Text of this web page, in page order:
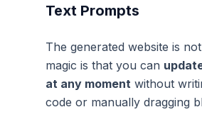
Text Prompts
The generated website is
magic is that you can
at any momentwithout
code or manually dragging